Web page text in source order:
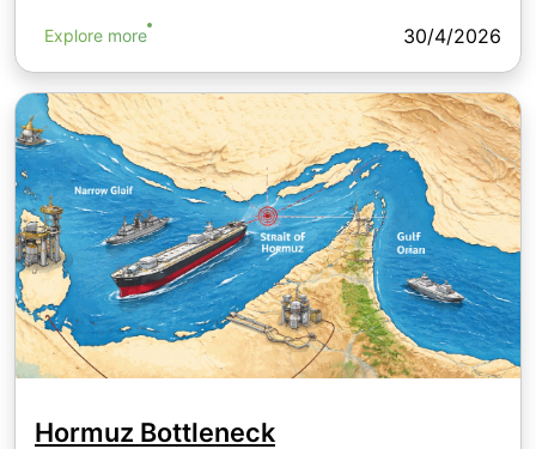
Explore more 30/4/2026
Hormuz Bottleneck